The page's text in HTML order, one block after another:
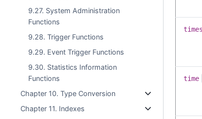
9.27. System Administration
Functions
9.28. Trigger Functions
9.29. Event Trigger Functions
9.30. Statistics Information
Functions
Chapter 10. Type Conversion
Chapter 11. Indexes
time